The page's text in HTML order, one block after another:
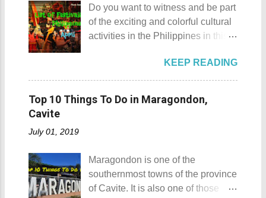
Sombrero Island . A gentlewoman
is always needed in a group. The
boat rental usually costs around
P2,500. I highly recommend that
group means a lesser amount of
Gulugod Baboy Mt. Gulugod
Baboy details Mt. Gulugod Baboy -
Mabini, Batangas Mt. Gulugod
mountain, may also be referred to
as a hill. This is because of the fact
that the distinction between a hill
being contested.) I'm taking a
picture of my friend Raine doing a
Teletubby jump Mt. Gulugod Baboy
Do you want to witness and be part
of the exciting and colorful cultural
activities in the Philippines in this
the list of popular fiestas or
festivals happening this April .
Rodeo Masbateno Festival
Location: Masbate City, Province
riding competition, lassoing, 2-4
carambola, and bulldogging. This
festival showcases the "cowboy
KEEP READING
Top 10 Things To Do in Maragondon,
Cavite
July 01, 2019
Maragondon is one of the
southernmost towns of the province
of Cavite. It is also one of those